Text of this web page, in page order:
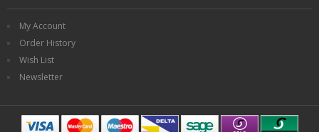
My Account
Order History
Wish List
Newsletter